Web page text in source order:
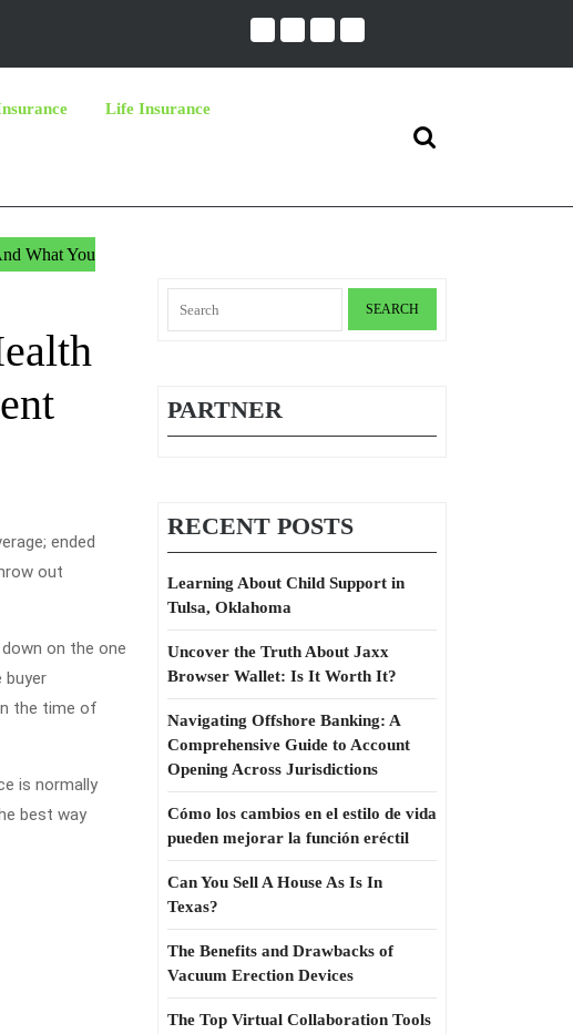
Life Insurance
Search
What You
ended
out
on the one
buyer
the time of
is normally
best way
for:
PARTNER
RECENT POSTS
Learning About Child Support in
Tulsa, Oklahoma
Uncover the Truth About Jaxx
Browser Wallet: Is It Worth It?
Navigating Offshore Banking: A
Comprehensive Guide to Account
Opening Across Jurisdictions
Cómo los cambios en el estilo de vida
pueden mejorar la función eréctil
Can You Sell A House As Is In
Texas?
The Benefits and Drawbacks of
Vacuum Erection Devices
The Top Virtual Collaboration Tools